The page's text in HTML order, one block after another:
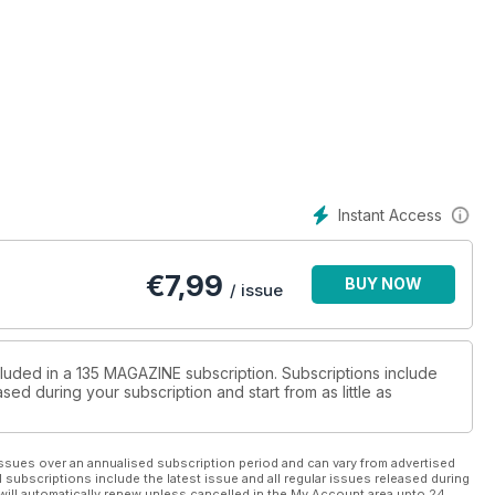
Instant Access
€7,99 / issue BUY NOW
in a 135 MAGAZINE subscription. Subscriptions include
during your subscription and start from as little as
over an annualised subscription period and can vary from advertised
include the latest issue and all regular issues released during